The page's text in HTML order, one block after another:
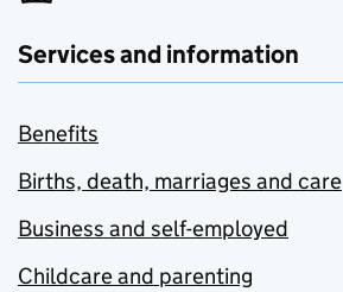
Services and information
Benefits
Births, death, marriages and care
Business and self-employed
Childcare and parenting